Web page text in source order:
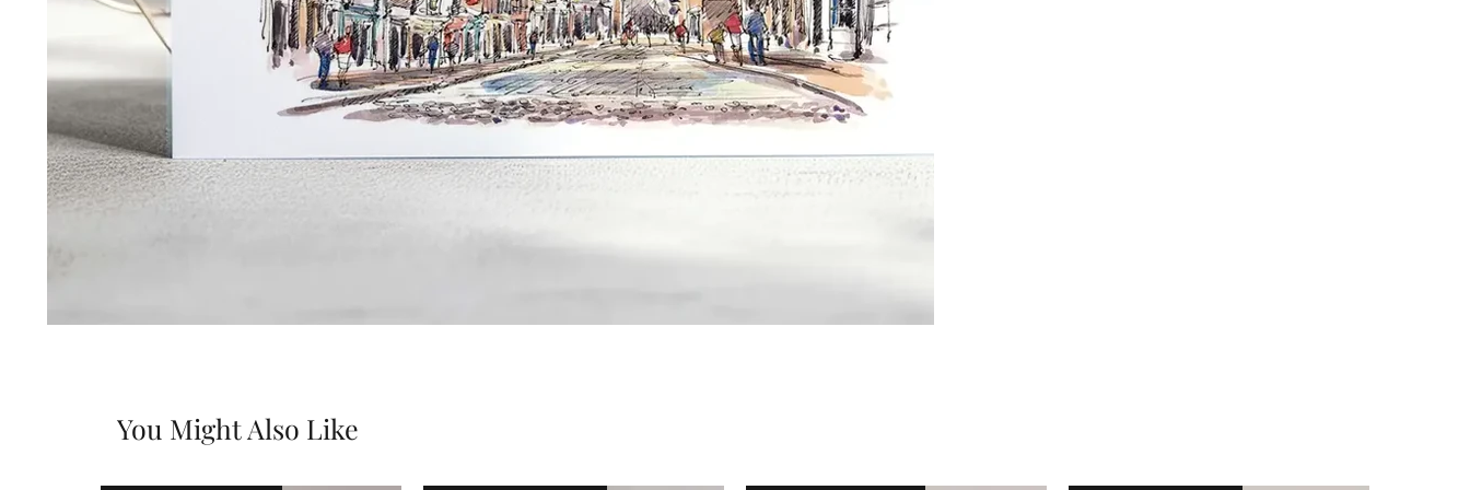
You Might Also Like